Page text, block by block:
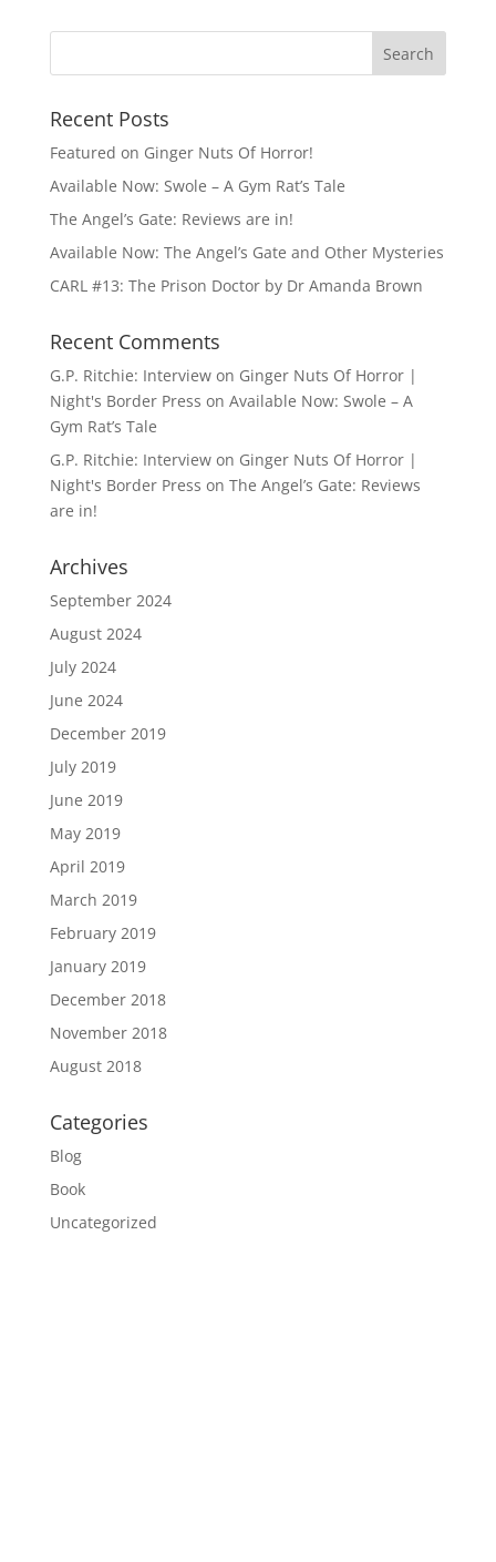
Recent Posts
Featured on Ginger Nuts Of Horror!
Available Now: Swole – A Gym Rat’s Tale
The Angel’s Gate: Reviews are in!
Available Now: The Angel’s Gate and Other Mysteries
CARL #13: The Prison Doctor by Dr Amanda Brown
Recent Comments
G.P. Ritchie: Interview on Ginger Nuts Of Horror |
Night's Border Press on Available Now: Swole – A
Gym Rat’s Tale
G.P. Ritchie: Interview on Ginger Nuts Of Horror |
Night's Border Press on The Angel’s Gate: Reviews
are in!
Archives
September 2024
August 2024
July 2024
June 2024
December 2019
July 2019
June 2019
May 2019
April 2019
March 2019
February 2019
January 2019
December 2018
November 2018
August 2018
Categories
Blog
Book
Uncategorized